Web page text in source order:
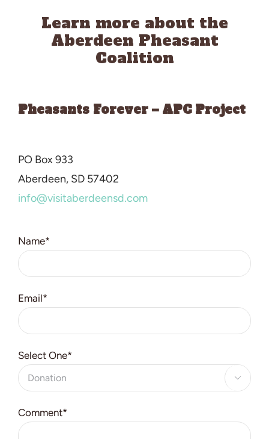
Learn more about the
Aberdeen Pheasant
Coalition
Pheasants Forever – APC Project
PO Box 933
Aberdeen, SD 57402
info@visitaberdeensd.com
Name*
Email*
Select One*

Comment*